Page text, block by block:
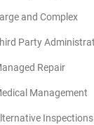
and Complex
Party
Repair
Management
Inspections